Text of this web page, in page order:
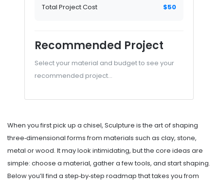
Total Project Cost
$50
Recommended Project
Select your material and budget to see your
recommended project...
When you first pick up a chisel, Sculpture isthe art of shaping
three‑dimensional forms from materials such as clay, stone,
metal or wood. It may look intimidating, but the core ideas are
simple: choose a material, gather a few tools, and start shaping.
Below you’ll find a step‑by‑step roadmap that takes you from